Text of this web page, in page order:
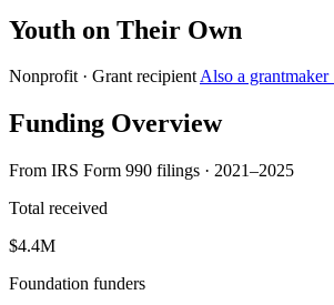
Youth on Their Own
Nonprofit · Grant recipientAlso a
Funding Overview
From IRS Form 990 filings · 2021–2025
Total received
$4.4M
Foundation funders